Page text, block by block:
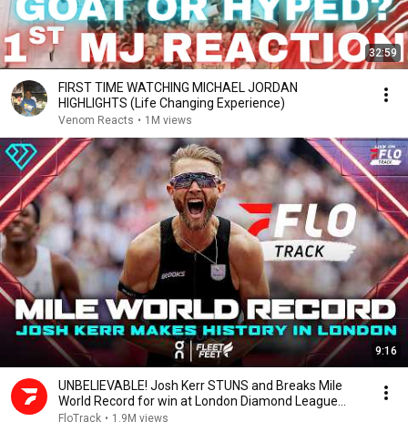
32:59
FIRST TIME WATCHING MICHAEL JORDAN
HIGHLIGHTS (Life Changing Experience)
Venom Reacts • 1M views
9:16
UNBELIEVABLE! Josh Kerr STUNS and Breaks Mile
World Record for win at London Diamond League
2026
FloTrack • 1.9M views